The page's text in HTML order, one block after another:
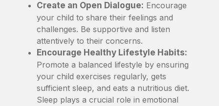
Create an Open Dialogue: Encourage
your child to share their feelings and
challenges. Be supportive and listen
attentively to their concerns.
Encourage Healthy Lifestyle Habits:
Promote a balanced lifestyle by ensuring
your child exercises regularly, gets
sufficient sleep, and eats a nutritious diet.
Sleep plays a crucial role in emotional